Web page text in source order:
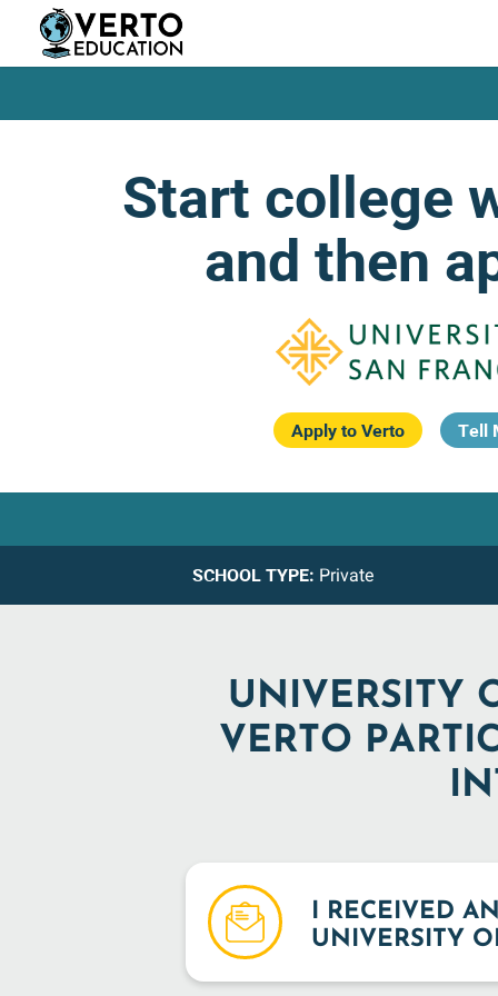
main
Start college
and then
Apply to Verto Tell
SCHOOL TYPE: Private
UNIVERSITY
VERTO
I RECEIVED
UNIVERSITY